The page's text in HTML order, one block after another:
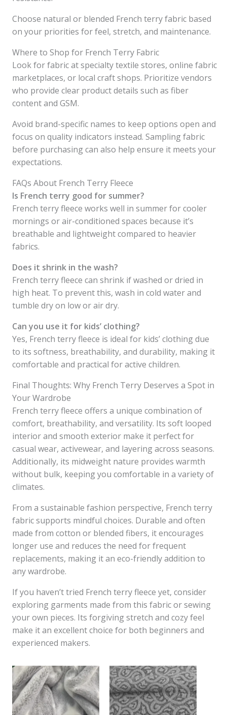
Choose natural or blended French terry fabric based
on your priorities for feel, stretch, and maintenance.
Where to Shop for French Terry Fabric
Look for fabric at specialty textile stores, online fabric
marketplaces, or local craft shops. Prioritize vendors
who provide clear product details such as fiber
content and GSM.
Avoid brand-specific names to keep options open and
focus on quality indicators instead. Sampling fabric
before purchasing can also help ensure it meets your
expectations.
FAQs About French Terry Fleece
Is French terry good for summer?
French terry fleece works well in summer for cooler
mornings or air-conditioned spaces because it’s
breathable and lightweight compared to heavier
fabrics.
Does it shrink in the wash?
French terry fleece can shrink if washed or dried in
high heat. To prevent this, wash in cold water and
tumble dry on low or air dry.
Can you use it for kids’ clothing?
Yes, French terry fleece is ideal for kids’ clothing due
to its softness, breathability, and durability, making it
comfortable and practical for active children.
Final Thoughts: Why French Terry Deserves a Spot in
Your Wardrobe
French terry fleece offers a unique combination of
comfort, breathability, and versatility. Its soft looped
interior and smooth exterior make it perfect for
casual wear, activewear, and layering across seasons.
Additionally, its midweight nature provides warmth
without bulk, keeping you comfortable in a variety of
climates.
From a sustainable fashion perspective, French terry
fabric supports mindful choices. Durable and often
made from cotton or blended fibers, it encourages
longer use and reduces the need for frequent
replacements, making it an eco-friendly addition to
any wardrobe.
If you haven’t tried French terry fleece yet, consider
exploring garments made from this fabric or sewing
your own pieces. Its forgiving stretch and cozy feel
make it an excellent choice for both beginners and
experienced makers.